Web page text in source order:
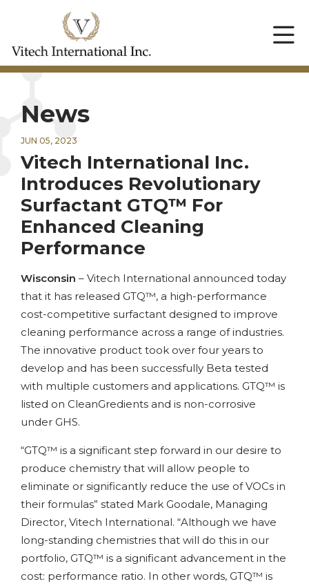
News
JUN 05, 2023
Vitech International Inc.
Introduces Revolutionary
Surfactant GTQ™ For
Enhanced Cleaning
Performance
Wisconsin – Vitech International announced today
that it has released GTQ™, a high-performance
cost-competitive surfactant designed to improve
cleaning performance across a range of industries.
The innovative product took over four years to
develop and has been successfully Beta tested
with multiple customers and applications. GTQ™ is
listed on CleanGredients and is non-corrosive
under GHS.
“GTQ™ is a significant step forward in our desire to
produce chemistry that will allow people to
eliminate or significantly reduce the use of VOCs in
their formulas” stated Mark Goodale, Managing
Director, Vitech International. “Although we have
long-standing chemistries that will do this in our
portfolio, GTQ™ is a significant advancement in the
cost: performance ratio. In other words, GTQ™ is